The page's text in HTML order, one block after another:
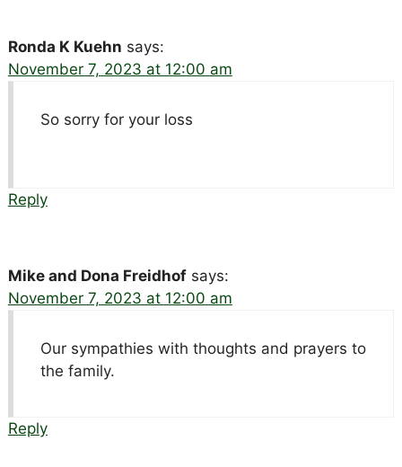
Ronda K Kuehn says:
November 7, 2023 at 12:00 am
So sorry for your loss
Reply
Mike and Dona Freidhof says:
November 7, 2023 at 12:00 am
Our sympathies with thoughts and prayers to
the family.
Reply